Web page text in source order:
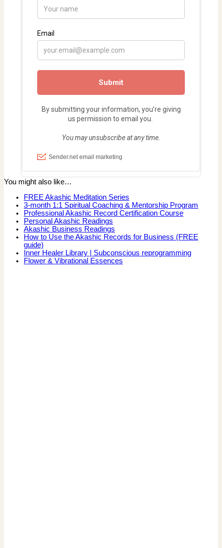
You might also like…
FREE Akashic Meditation Series
3-month 1:1 Spiritual Coaching & Mentorship Program
Professional Akashic Record Certification Course
Personal Akashic Readings
Akashic Business Readings
How to Use the Akashic Records for Business (FREE
guide)
Inner Healer Library | Subconscious reprogramming
Flower & Vibrational Essences